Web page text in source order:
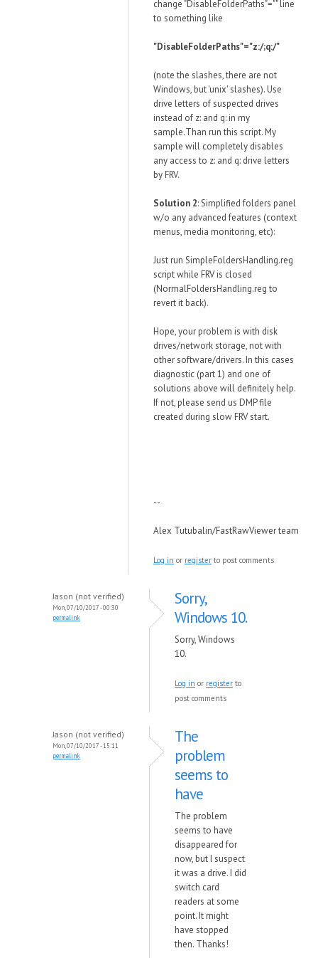
change "DisableFolderPaths"="" line
to something like
"DisableFolderPaths"="z:/;q:/"
(note the slashes, there are not
Windows, but 'unix' slashes). Use
drive letters of suspected drives
instead of z: and q: in my
sample.Than run this script. My
sample will completely disables
any access to z: and q: drive letters
by FRV.
Solution 2: Simplified folders panel
w/o any advanced features (context
menus, media monitoring, etc):
Just run SimpleFoldersHandling.reg
script while FRV is closed
(NormalFoldersHandling.reg to
revert it back).
Hope, your problem is with disk
drives/network storage, not with
other software/drivers. In this cases
diagnostic (part 1) and one of
solutions above will definitely help.
If not, please send us DMP file
created during slow FRV start.
--
Alex Tutubalin/FastRawViewer team
Log in or register to post comments
Jason (not verified)
Mon, 07/10/2017 - 00:30
permalink
Sorry,
Windows 10.
Sorry, Windows
10.
Log in or register to
post comments
Jason (not verified)
Mon, 07/10/2017 - 15:11
permalink
The
problem
seems to
have
The problem
seems to have
disappeared for
now, but I suspect
it was a drive. I did
switch card
readers at some
point. It might
have stopped
then. Thanks!